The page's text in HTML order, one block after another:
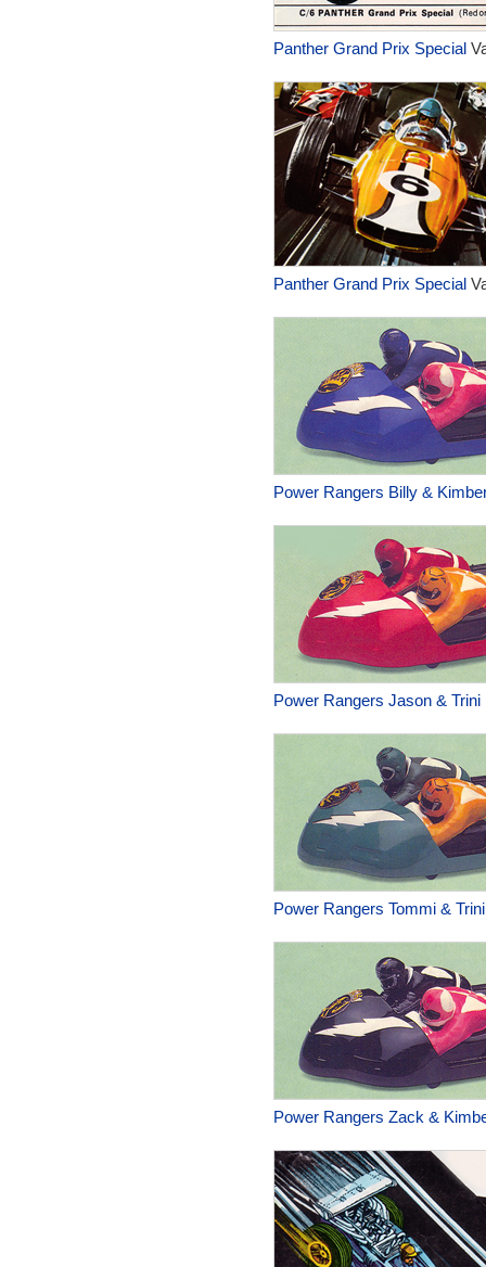
Panther Grand Prix Special
Panther Grand Prix Special
Power Rangers Billy &
Power Rangers Jason & Trini
Power Rangers Tommi &
Power Rangers Zack &